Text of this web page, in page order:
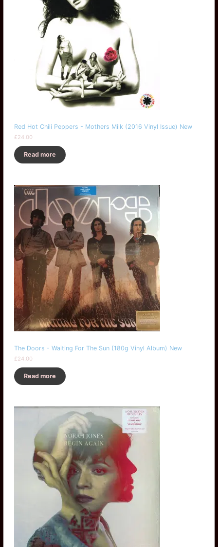
Red Hot Chili Peppers - Mothers Milk (2016 Vinyl Issue) New
£24.00
Read more
The Doors - Waiting For The Sun (180g Vinyl Album) New
£24.00
Read more